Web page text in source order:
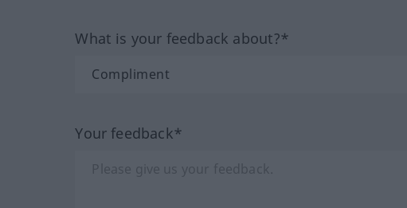
What is your feedback about?*
Your feedback*